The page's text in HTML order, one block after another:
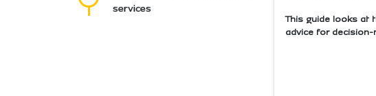
services
This guide looks at
advice for decision-